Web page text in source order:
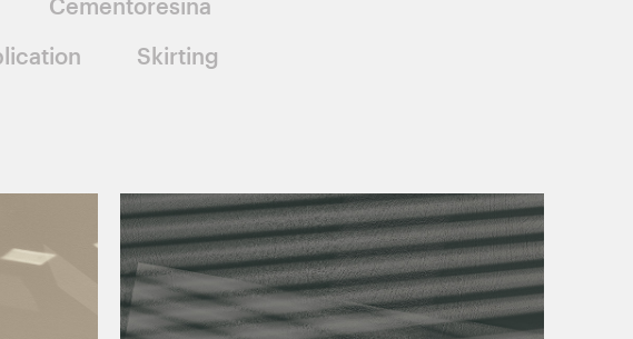
Cementoresina
Skirting